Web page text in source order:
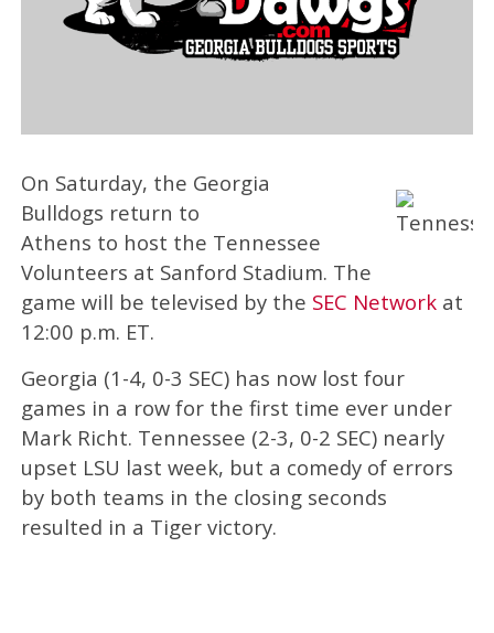
On Saturday, the Georgia
Bulldogs return to
Athens to host the Tennessee
Volunteers at Sanford Stadium. The
game will be televised by the SEC Networkat
12:00 p.m. ET.
Georgia (1-4, 0-3 SEC) has now lost four
games in a row for the first time ever under
Mark Richt. Tennessee (2-3, 0-2 SEC) nearly
upset LSU last week, but a comedy of errors
by both teams in the closing seconds
resulted in a Tiger victory.